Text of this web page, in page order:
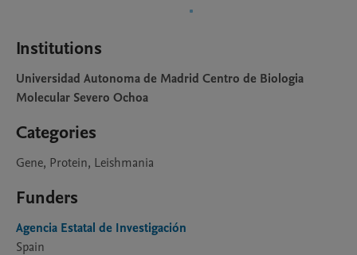
Institutions
Universidad Autonoma de Madrid Centro de Biologia
Molecular Severo Ochoa
Categories
Gene, Protein, Leishmania
Funders
Agencia Estatal de Investigación
Spain